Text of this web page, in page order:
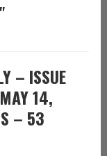
– ISSUE
14,
– 53